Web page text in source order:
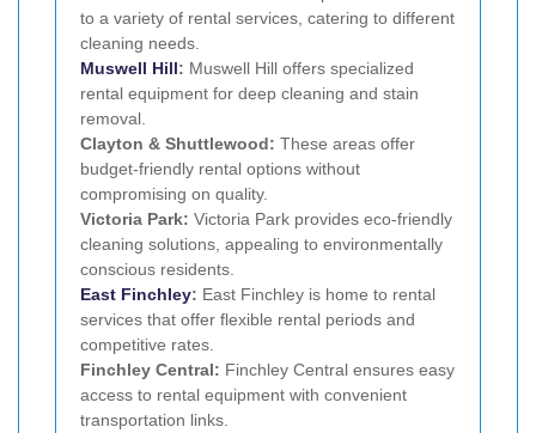
to a variety of rental services, catering to different
cleaning needs.
Muswell Hill: Muswell Hill offers specialized
rental equipment for deep cleaning and stain
removal.
Clayton & Shuttlewood: These areas offer
budget-friendly rental options without
compromising on quality.
Victoria Park: Victoria Park provides eco-friendly
cleaning solutions, appealing to environmentally
conscious residents.
East Finchley: East Finchley is home to rental
services that offer flexible rental periods and
competitive rates.
Finchley Central: Finchley Central ensures easy
access to rental equipment with convenient
transportation links.